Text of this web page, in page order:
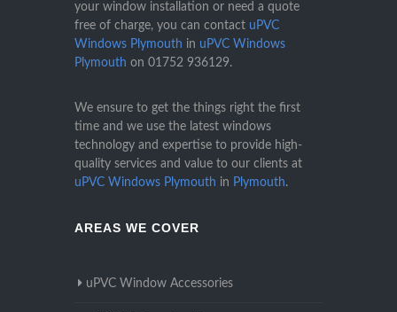
your window installation or need a quote
free of charge, you can contact uPVC
Windows Plymouth in uPVC Windows
Plymouth on 01752 936129.
We ensure to get the things right the first
time and we use the latest windows
technology and expertise to provide high-
quality services and value to our clients at
uPVC Windows Plymouth in Plymouth.
AREAS WE COVER
uPVC Window Accessories